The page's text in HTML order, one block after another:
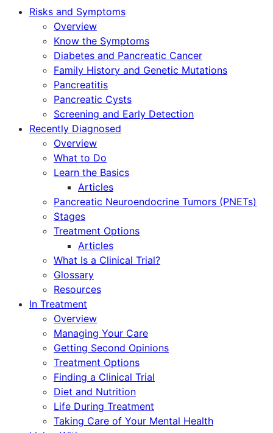
Risks and Symptoms
Overview
Know the Symptoms
Diabetes and Pancreatic Cancer
Family History and Genetic Mutations
Pancreatitis
Pancreatic Cysts
Screening and Early Detection
Recently Diagnosed
Overview
What to Do
Learn the Basics
Articles
Pancreatic Neuroendocrine Tumors (PNETs)
Stages
Treatment Options
Articles
What Is a Clinical Trial?
Glossary
Resources
In Treatment
Overview
Managing Your Care
Getting Second Opinions
Treatment Options
Finding a Clinical Trial
Diet and Nutrition
Life During Treatment
Taking Care of Your Mental Health